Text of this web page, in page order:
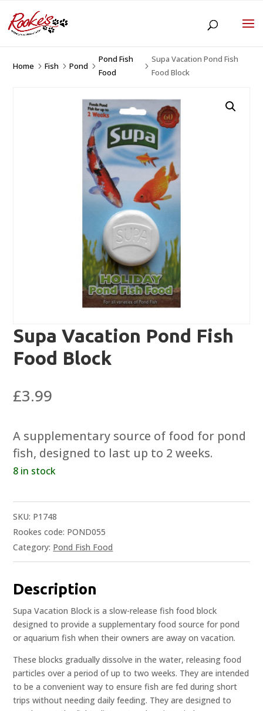
Home 5Fish 5Pond 5
Pond Fish
Food
5
Supa Vacation Pond Fish
Food Block
Supa Vacation Pond Fish
Food Block
£3.99
A supplementary source of food for pond
fish, designed to last up to 2 weeks.
8 in stock
SKU: P1748
Rookes code: POND055
Category: Pond Fish Food
Description
Supa Vacation Block is a slow-release fish food block
designed to provide a supplementary food source for pond
or aquarium fish when their owners are away on vacation.
These blocks gradually dissolve in the water, releasing food
particles over a period of up to two weeks. They are intended
to be a convenient way to ensure fish are fed during short
trips without needing daily feeding. They are designed to